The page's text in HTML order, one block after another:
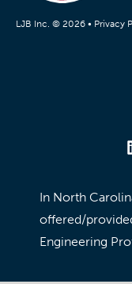
LJB Inc. © 2026 • Privacy
In North
offered/
Engineering